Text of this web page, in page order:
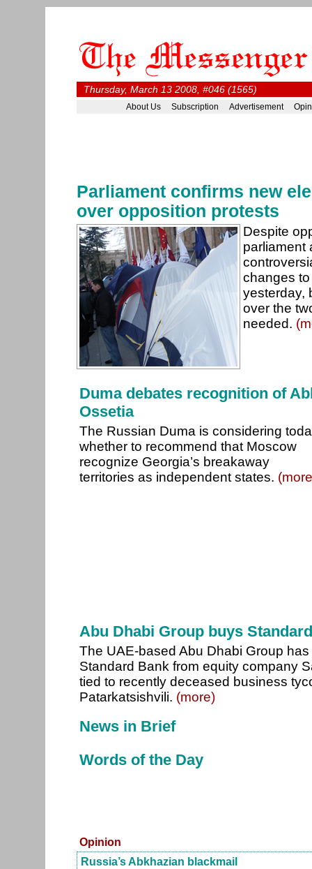
Thursday, March 13 2008, #046 (1565)
About Us Subscription Advertisement
Parliament confirms new
over opposition protests
Despite
parliament
changes
yesterday,
over the
needed.
Duma debates recognition of
Ossetia
The Russian Duma is considering
whether to recommend that Moscow
recognize Georgia’s breakaway
territories as independent states.
Abu Dhabi Group buys
The UAE-based Abu Dhabi Group
Standard Bank from equity company
tied to recently deceased business
Patarkatsishvili. (more)
News in Brief
Words of the Day
Opinion
Russia’s Abkhazian blackmail